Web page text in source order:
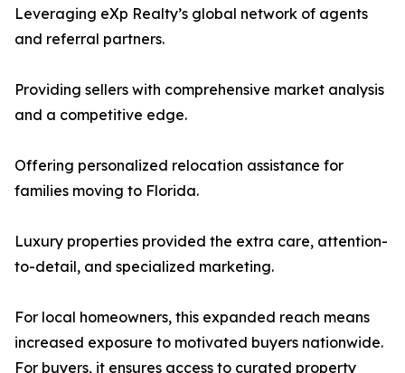
Leveraging eXp Realty’s global network of agents
and referral partners.
Providing sellers with comprehensive market analysis
and a competitive edge.
Offering personalized relocation assistance for
families moving to Florida.
Luxury properties provided the extra care, attention-
to-detail, and specialized marketing.
For local homeowners, this expanded reach means
increased exposure to motivated buyers nationwide.
For buyers, it ensures access to curated property